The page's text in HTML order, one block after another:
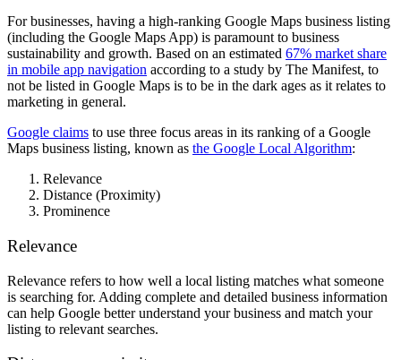
For businesses, having a high-ranking Google Maps business listing
(including the Google Maps App) is paramount to business
sustainability and growth. Based on an estimated 67% market share
in mobile app navigation according to a study by The Manifest, to
not be listed in Google Maps is to be in the dark ages as it relates to
marketing in general.
Google claims to use three focus areas in its ranking of a Google
Maps business listing, known as the Google Local Algorithm:
Relevance
Distance (Proximity)
Prominence
Relevance
Relevance refers to how well a local listing matches what someone
is searching for. Adding complete and detailed business information
can help Google better understand your business and match your
listing to relevant searches.